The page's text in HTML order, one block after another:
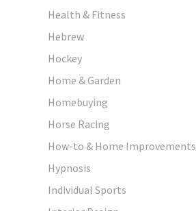
Health & Fitness
Hebrew
Hockey
Home & Garden
Homebuying
Horse Racing
How-to & Home Improvements
Hypnosis
Individual Sports